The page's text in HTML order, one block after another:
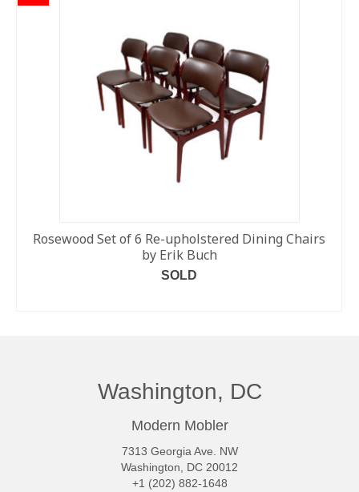
Rosewood Set of 6 Re-upholstered Dining Chairs
by Erik Buch
SOLD
Washington, DC
Modern Mobler
7313 Georgia Ave. NW
Washington, DC 20012
+1 (202) 882-1648